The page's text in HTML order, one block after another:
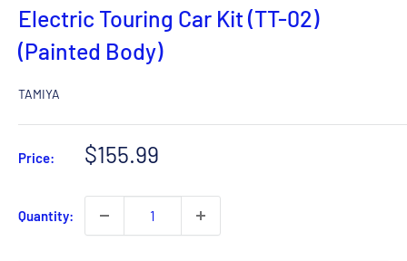
Electric Touring Car Kit (TT-02)
(Painted Body)
TAMIYA
Price:
Sale
$155.99
Quantity: